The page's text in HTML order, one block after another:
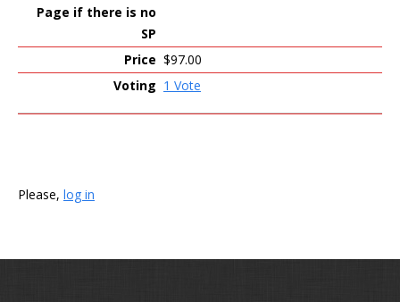
$97.00
1 Vote
Please, log in